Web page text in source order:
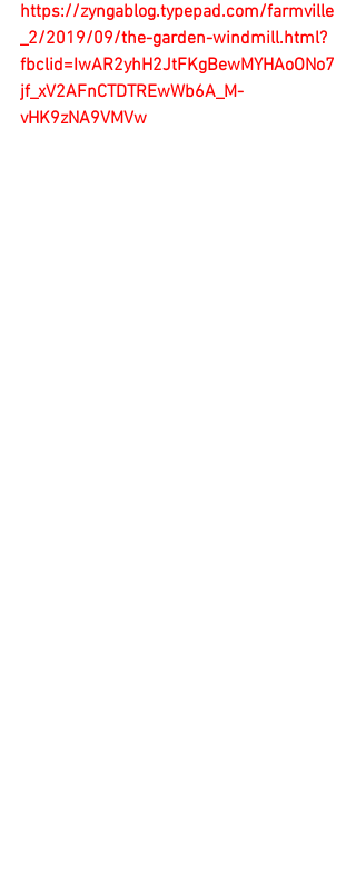
https://zyngablog.typepad.com/farmville
_2/2019/09/the-garden-windmill.html?
fbclid=IwAR2yhH2JtFKgBewMYHAoONo7
jf_xV2AFnCTDTREwWb6A_M-
vHK9zNA9VMVw